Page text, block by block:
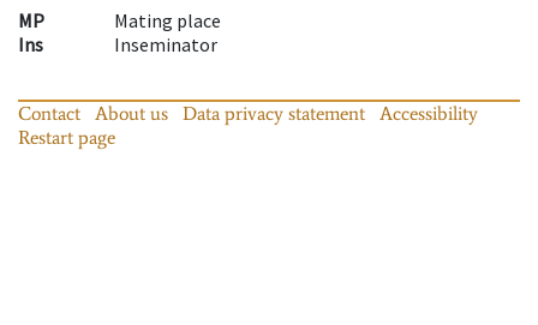
MP
Mating place
Ins
Inseminator
Contact About us Data privacy statement
Accessibility
Restart page